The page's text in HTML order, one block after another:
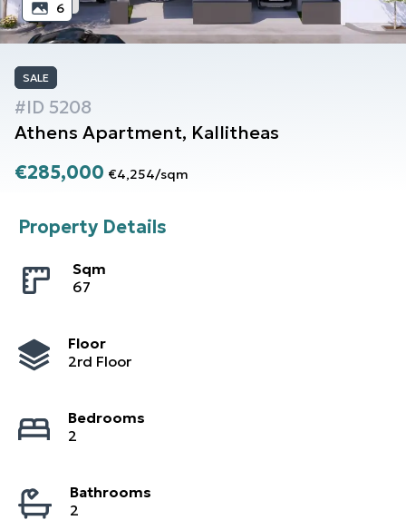
6
SALE
#ID 5208
Athens Apartment, Kallitheas
€285,000 €4,254/sqm
Property Details
Sqm
67
Floor
2rd Floor
Bedrooms
2
Bathrooms
2